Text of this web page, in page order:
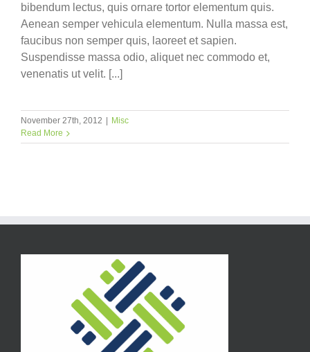
bibendum lectus, quis ornare tortor elementum quis.
Aenean semper vehicula elementum. Nulla massa est,
faucibus non semper quis, laoreet et sapien.
Suspendisse massa odio, aliquet nec commodo et,
venenatis ut velit. [...]
November 27th, 2012
Misc
Read More